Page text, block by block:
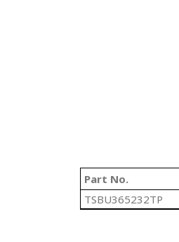
Part No.
TSBU365232TP